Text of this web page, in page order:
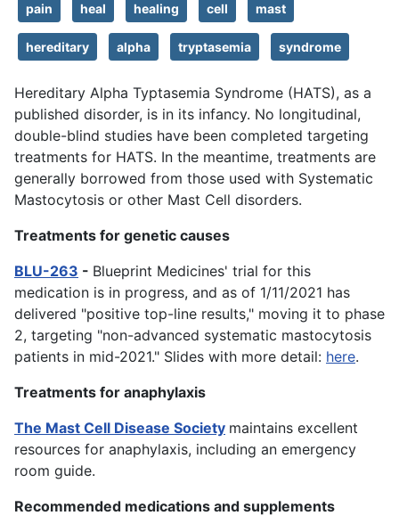
pain heal healing cell mast
hereditary alpha tryptasemia syndrome
Hereditary Alpha Typtasemia Syndrome (HATS), as a
published disorder, is in its infancy. No longitudinal,
double-blind studies have been completed targeting
treatments for HATS. In the meantime, treatments are
generally borrowed from those used with Systematic
Mastocytosis or other Mast Cell disorders.
Treatments for genetic causes
BLU-263 - Blueprint Medicines' trial for this
medication is in progress, and as of 1/11/2021 has
delivered "positive top-line results," moving it to phase
2, targeting "non-advanced systematic mastocytosis
patients in mid-2021." Slides with more detail: here.
Treatments for anaphylaxis
The Mast Cell Disease Society maintains excellent
resources for anaphylaxis, including an emergency
room guide.
Recommended medications and supplements